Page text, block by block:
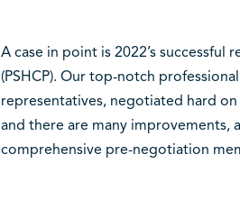
A case in point is 2022’s successful
(PSHCP). Our top-notch
representatives, negotiated hard
and there are many improvements,
comprehensive pre-negotiation